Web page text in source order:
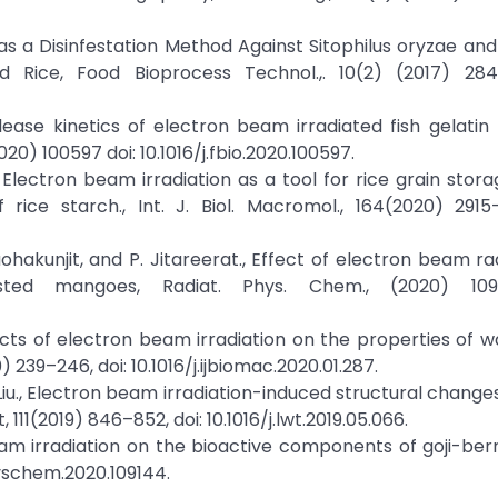
a Disinfestation Method Against Sitophilus oryzae
Food Bioprocess Technol.,. 10(2) (2017)
kinetics of electron beam irradiated fish gelatin
100597 doi: 10.1016/j.fbio.2020.100597.
Electron beam irradiation as a tool for rice grain
starch., Int. J. Biol. Macromol., 164(2020)
and P. Jitareerat., Effect of electron beam
mangoes, Radiat. Phys. Chem., (2020)
of electron beam irradiation on the properties of
doi: 10.1016/j.ijbiomac.2020.01.287.
Liu., Electron beam irradiation-induced structural
846–852, doi: 10.1016/j.lwt.2019.05.066.
irradiation on the bioactive components of goji-